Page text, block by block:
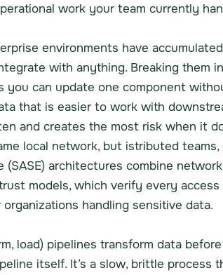
work your team currently
environments have
with anything. Breaking them
you can update one component
that is easier to work with
and creates the most risk when it
local network, but istributed teams,
architectures combine
models, which verify every
handling sensitive data.
load) pipelines transform data
itself. It’s a slow, brittle process